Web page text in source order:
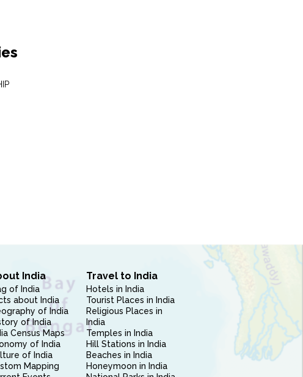
India
of India
about India
of India
of India
Census Maps
of India
of India
Mapping
Travel to India
Hotels in India
Tourist Places in India
Religious Places in
India
Temples in India
Hill Stations in India
Beaches in India
Honeymoon in India